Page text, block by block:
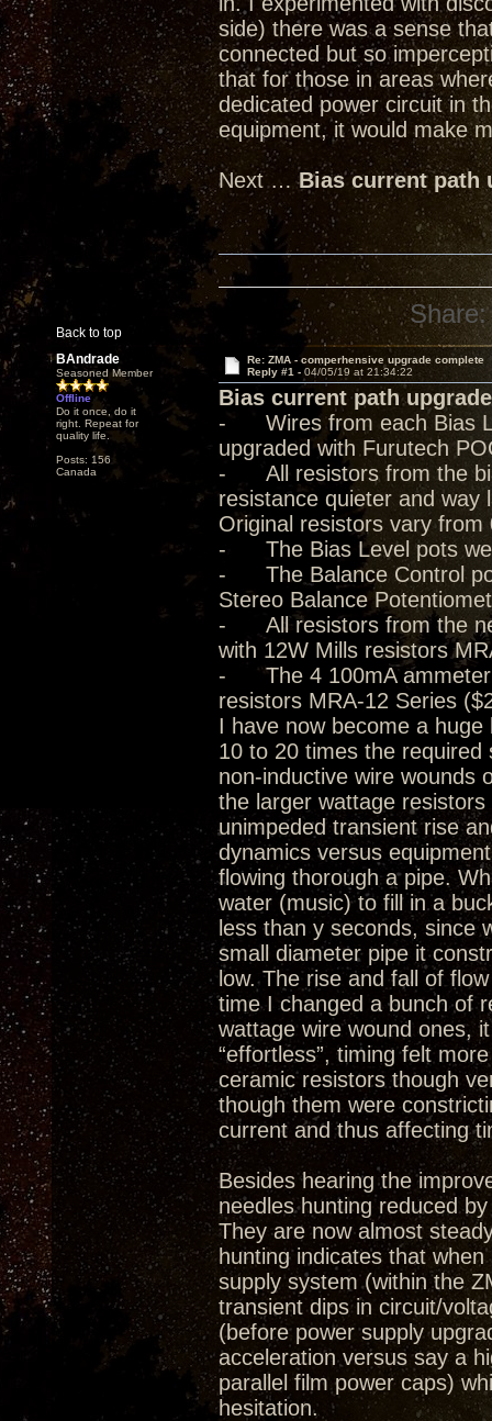
side) there was a sense
connected but so
that for those in areas
dedicated power circuit in
equipment, it would make
Next …Bias current path
Back to top
Share:
BAndrade
Seasoned Member
Offline
Do it once, do it
right. Repeat for
quality life.
Posts: 156
Canada
Re: ZMA - comperhensive upgrade complete
Reply #1 - 04/05/19 at 21:34:22
Bias current path
- Wires from each Bias
upgraded with Furutech
- All resistors from the
resistance quieter and way
Original resistors vary
- The Bias Level pots
- The Balance Control
Stereo Balance
- All resistors from the
with 12W Mills resistors
- The 4 100mA ammeter
resistors MRA-12 Series
I have now become a
10 to 20 times the required
non-inductive wire wounds
the larger wattage
unimpeded transient rise
dynamics versus
flowing thorough a pipe.
water (music) to fill in a
less than y seconds, since
small diameter pipe it
low. The rise and fall of
time I changed a bunch of
wattage wire wound ones,
“effortless”, timing felt
ceramic resistors though
though them were
current and thus affecting
Besides hearing the
needles hunting reduced
They are now almost
hunting indicates that
supply system (within the
transient dips in circuit/
(before power supply
acceleration versus say a
parallel film power caps)
hesitation.